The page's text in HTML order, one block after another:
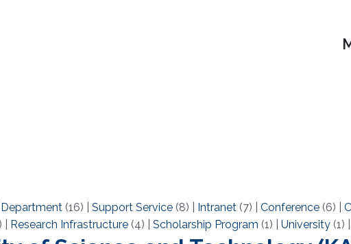
Department(16) Support Service(8) Intranet(7) Conference(6)
Research Infrastructure(4) Scholarship Program (1) University(1)